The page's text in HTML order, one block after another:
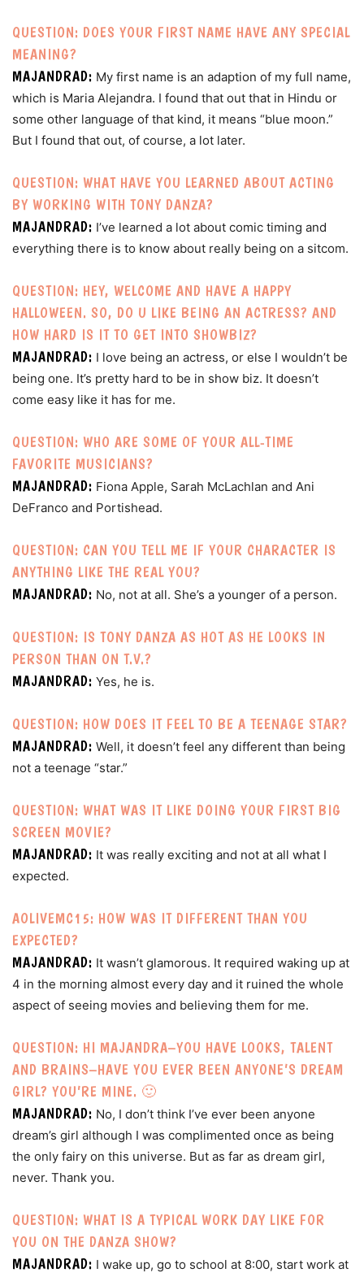
QUESTION: DOES YOUR FIRST NAME HAVE ANY SPECIAL
MEANING?
MAJANDRAD: My first name is an adaption of my full name,
which is Maria Alejandra. I found that out that in Hindu or
some other language of that kind, it means “blue moon.”
But I found that out, of course, a lot later.
QUESTION: WHAT HAVE YOU LEARNED ABOUT ACTING
BY WORKING WITH TONY DANZA?
MAJANDRAD: I’ve learned a lot about comic timing and
everything there is to know about really being on a sitcom.
QUESTION: HEY, WELCOME AND HAVE A HAPPY
HALLOWEEN. SO, DO U LIKE BEING AN ACTRESS? AND
HOW HARD IS IT TO GET INTO SHOWBIZ?
MAJANDRAD: I love being an actress, or else I wouldn’t be
being one. It’s pretty hard to be in show biz. It doesn’t
come easy like it has for me.
QUESTION: WHO ARE SOME OF YOUR ALL-TIME
FAVORITE MUSICIANS?
MAJANDRAD: Fiona Apple, Sarah McLachlan and Ani
DeFranco and Portishead.
QUESTION: CAN YOU TELL ME IF YOUR CHARACTER IS
ANYTHING LIKE THE REAL YOU?
MAJANDRAD: No, not at all. She’s a younger of a person.
QUESTION: IS TONY DANZA AS HOT AS HE LOOKS IN
PERSON THAN ON T.V.?
MAJANDRAD: Yes, he is.
QUESTION: HOW DOES IT FEEL TO BE A TEENAGE STAR?
MAJANDRAD: Well, it doesn’t feel any different than being
not a teenage “star.”
QUESTION: WHAT WAS IT LIKE DOING YOUR FIRST BIG
SCREEN MOVIE?
MAJANDRAD: It was really exciting and not at all what I
expected.
AOLIVEMC15: HOW WAS IT DIFFERENT THAN YOU
EXPECTED?
MAJANDRAD: It wasn’t glamorous. It required waking up at
4 in the morning almost every day and it ruined the whole
aspect of seeing movies and believing them for me.
QUESTION: HI MAJANDRA–YOU HAVE LOOKS, TALENT
AND BRAINS–HAVE YOU EVER BEEN ANYONE’S DREAM
GIRL? YOU’RE MINE. 🙂
MAJANDRAD: No, I don’t think I’ve ever been anyone
dream’s girl although I was complimented once as being
the only fairy on this universe. But as far as dream girl,
never. Thank you.
QUESTION: WHAT IS A TYPICAL WORK DAY LIKE FOR
YOU ON THE DANZA SHOW?
MAJANDRAD: I wake up, go to school at 8:00, start work at